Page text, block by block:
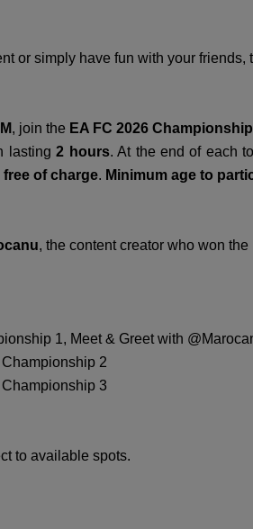
or simply have fun with your friends,
, join the EA FC 2026 Championship
lasting2 hours. At the end of each
free of charge. Minimum age to
, the content creator who won the
1, Meet & Greet with
2
3
to available spots.